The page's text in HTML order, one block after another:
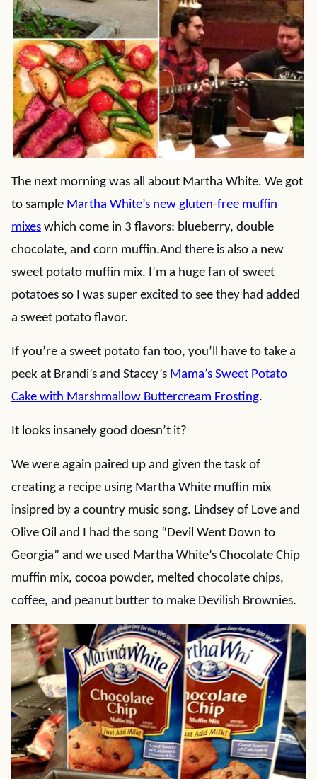
The next morning was all about Martha White. We got
to sample Martha White’s new gluten-free muffin
mixes which come in 3 flavors: blueberry, double
chocolate, and corn muffin.And there is also a new
sweet potato muffin mix. I’m a huge fan of sweet
potatoes so I was super excited to see they had added
a sweet potato flavor.
If you’re a sweet potato fan too, you’ll have to take a
peek at Brandi’s and Stacey’s Mama’s Sweet Potato
Cake with Marshmallow Buttercream Frosting.
It looks insanely good doesn’t it?
We were again paired up and given the task of
creating a recipe using Martha White muffin mix
insipred by a country music song. Lindsey of Love and
Olive Oil and I had the song “Devil Went Down to
Georgia” and we used Martha White’s Chocolate Chip
muffin mix, cocoa powder, melted chocolate chips,
coffee, and peanut butter to make Devilish Brownies.